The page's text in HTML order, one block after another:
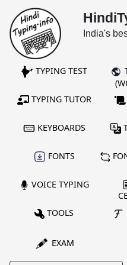
India's
TYPING TEST
TYPING TUTOR
KEYBOARDS
FONTS
VOICE TYPING
TOOLS
EXAM